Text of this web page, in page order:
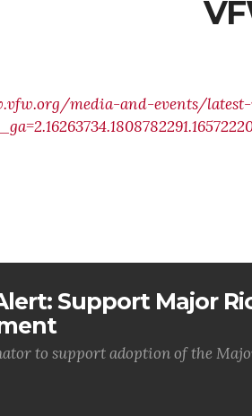
media-and-events/
Support Major
to support adoption of the